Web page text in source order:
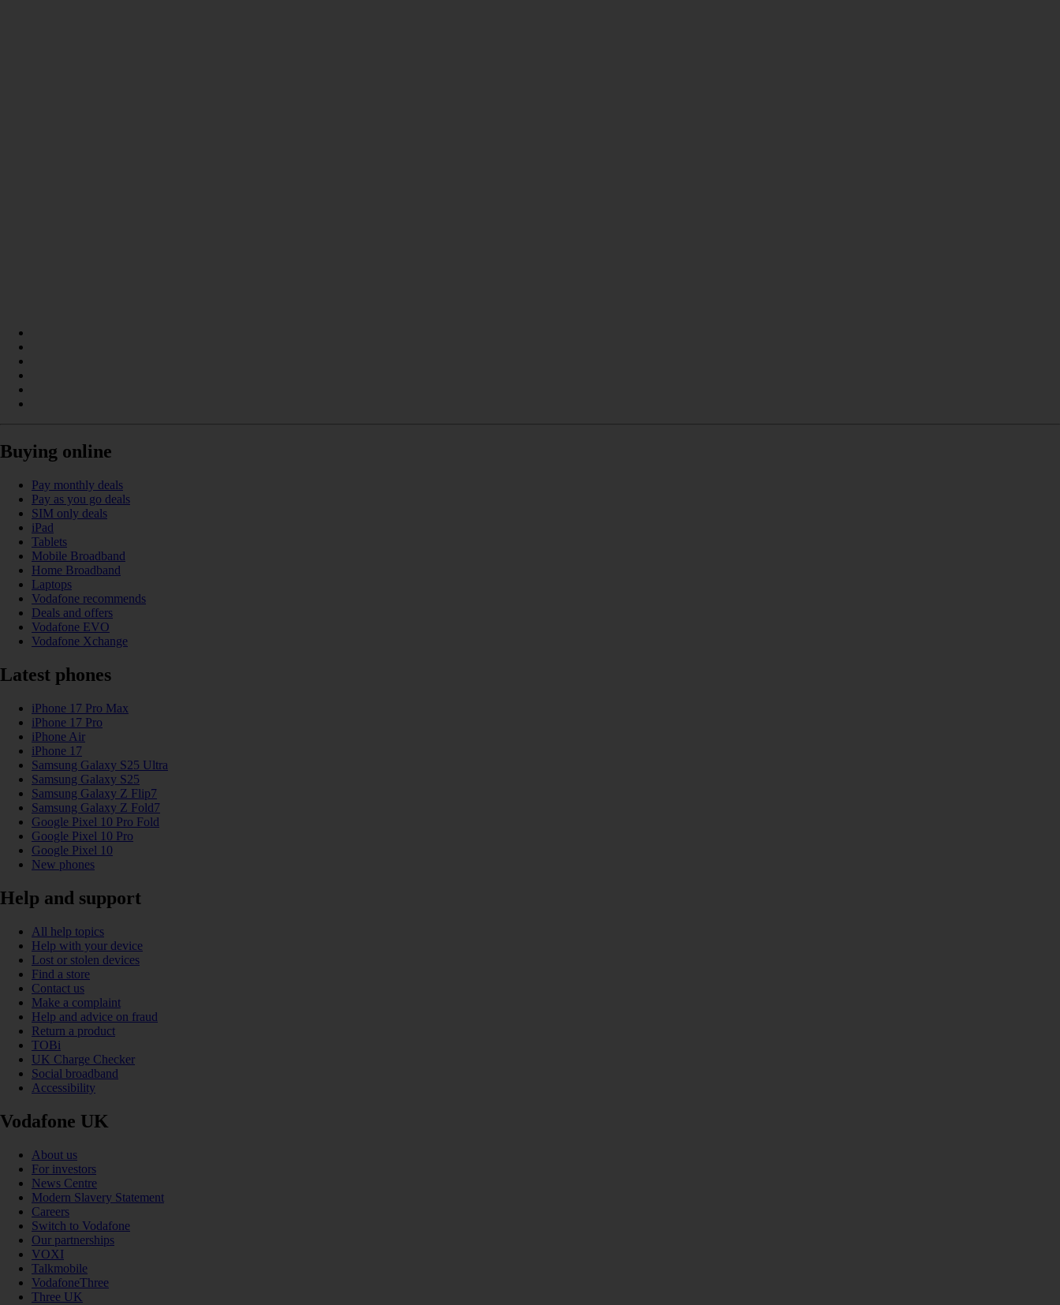
Buying online
Pay monthly deals
Pay as you go deals
SIM only deals
iPad
Tablets
Mobile Broadband
Home Broadband
Laptops
Vodafone recommends
Deals and offers
Vodafone EVO
Vodafone Xchange
Latest phones
iPhone 17 Pro Max
iPhone 17 Pro
iPhone Air
iPhone 17
Samsung Galaxy S25 Ultra
Samsung Galaxy S25
Samsung Galaxy Z Flip7
Samsung Galaxy Z Fold7
Google Pixel 10 Pro Fold
Google Pixel 10 Pro
Google Pixel 10
New phones
Help and support
All help topics
Help with your device
Lost or stolen devices
Find a store
Contact us
Make a complaint
Help and advice on fraud
Return a product
TOBi
UK Charge Checker
Social broadband
Accessibility
Vodafone UK
About us
For investors
News Centre
Modern Slavery Statement
Careers
Switch to Vodafone
Our partnerships
VOXI
Talkmobile
VodafoneThree
Three UK